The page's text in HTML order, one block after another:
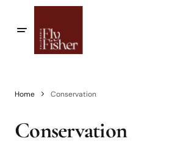
Home Conservation
Conservation